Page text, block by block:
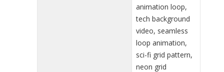
animation loop,
tech background
video, seamless
loop animation,
sci-fi grid pattern,
neon grid